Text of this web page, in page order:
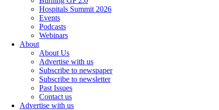
Hospitals Summit 2026
Events
Podcasts
Webinars
About
About Us
Advertise with us
Subscribe to newspaper
Subscribe to newsletter
Past Issues
Contact us
Advertise with us